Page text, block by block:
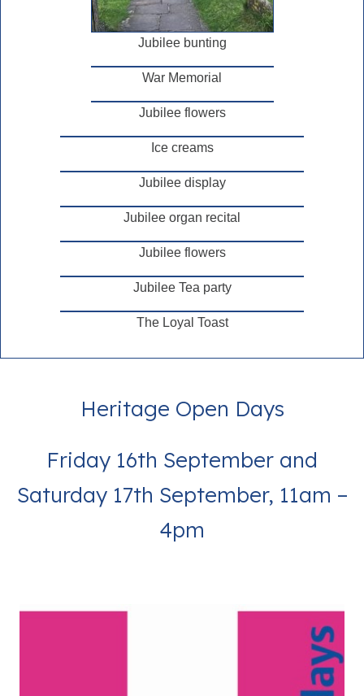
Jubilee bunting
War Memorial
Jubilee flowers
Ice creams
Jubilee display
Jubilee organ recital
Jubilee flowers
Jubilee Tea party
The Loyal Toast
Heritage Open Days
Friday 16th September and
Saturday 17th September, 11am –
4pm